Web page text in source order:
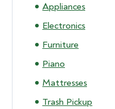
Appliances
Electronics
Furniture
Piano
Mattresses
Trash Pickup